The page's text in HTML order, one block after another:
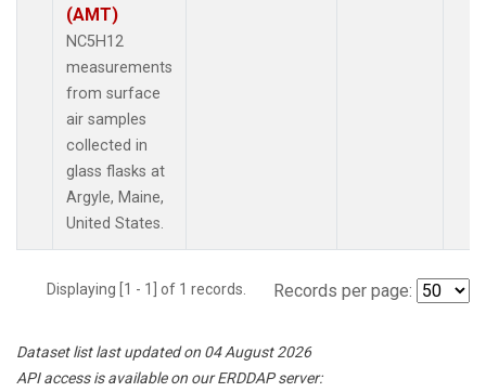
(AMT)
NC5H12
measurements
from surface
air samples
collected in
glass flasks at
Argyle, Maine,
United States.
Displaying [1 - 1] of 1 records. Records per page:
Dataset list last updated on 04 August 2026
API access is available on our ERDDAP server: